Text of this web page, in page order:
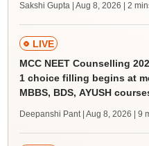
Sakshi Gupta | Aug 8, 2026 | 2
LIVE
MCC NEET Counselling
1 choice filling begins at
MBBS, BDS, AYUSH
Deepanshi Pant | Aug 8, 2026 | 9